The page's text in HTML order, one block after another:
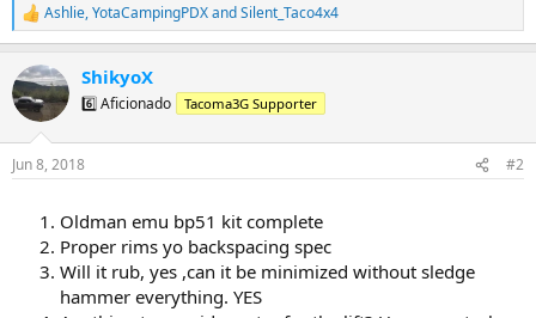
R
e
c
t
i
s
Ashlie,YotaCampingPDXandSilent_Taco4x4
ShikyoX
6️⃣ Aficionado Tacoma3G Supporter
Jun 8, 2018 #2
Oldman emu bp51 kit complete
Proper rims yo backspacing spec
Will it rub, yes ,can it be minimized without sledge
hammer everything. YES